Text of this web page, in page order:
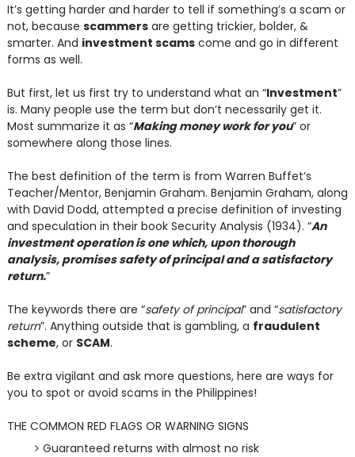
It’s getting harder and harder to tell if something’s a scam or
not, because scammersare getting trickier, bolder, &
smarter. And investment scamscome and go in different
forms as well.
But first, let us first try to understand what an “Investment”
is. Many people use the term but don’t necessarily get it.
Most summarize it as “Making money work for you” or
somewhere along those lines.
The best definition of the term is from Warren Buffet’s
Teacher/Mentor, Benjamin Graham. Benjamin Graham, along
with David Dodd, attempted a precise definition of investing
and speculation in their book Security Analysis (1934). “An
investment operation is one which, upon thorough
analysis, promises safety of principal and a satisfactory
return.”
The keywords there are “safety of principal” and “satisfactory
return”. Anything outside that is gambling, a fraudulent
scheme, or SCAM.
Be extra vigilant and ask more questions, here are ways for
you to spot or avoid scams in the Philippines!
THE COMMON RED FLAGS OR WARNING SIGNS
Guaranteed returns with almost no risk